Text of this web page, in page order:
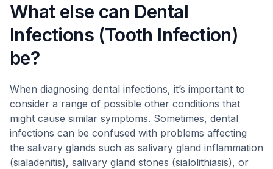
What else can Dental
Infections (Tooth Infection)
be?
When diagnosing dental infections, it’s important to
consider a range of possible other conditions that
might cause similar symptoms. Sometimes, dental
infections can be confused with problems affecting
the salivary glands such as salivary gland inflammation
(sialadenitis), salivary gland stones (sialolithiasis), or